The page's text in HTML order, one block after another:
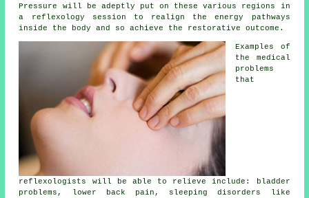
Pressure will be adeptly put on these various regions in
a reflexology session to realign the energy pathways
inside the body and so achieve the restorative outcome.
Examples of
the medical
problems
that
reflexologists will be able to relieve include: bladder
problems, lower back pain, sleeping disorders like